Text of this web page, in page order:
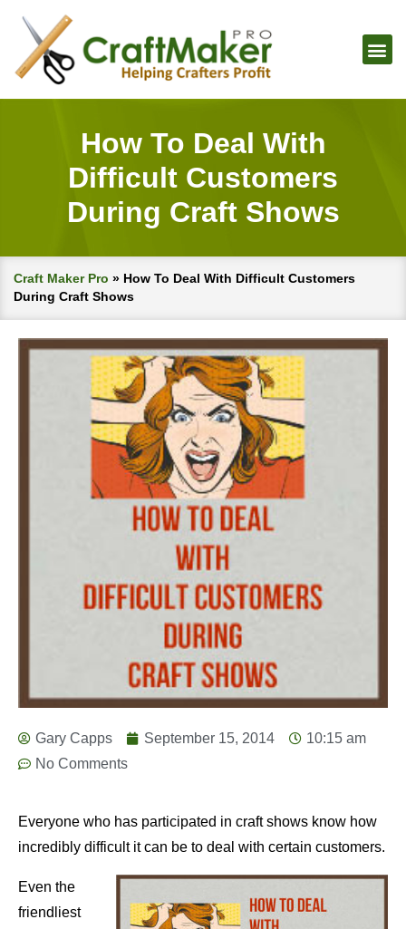
How To Deal With
Difficult Customers
During Craft Shows
Craft Maker Pro » How To Deal With Difficult Customers
During Craft Shows
Gary Capps September 15, 2014
10:15 am
No Comments
Everyone who has participated in craft shows know how
incredibly difficult it can be to deal with certain customers.
Even the
friendliest